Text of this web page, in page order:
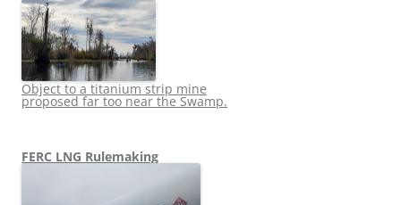
Object to a titanium strip mine
proposed far too near the Swamp.
FERC LNG Rulemaking